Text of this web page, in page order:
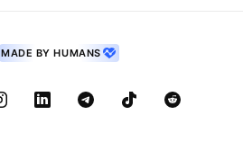
MADE BY HUMANS